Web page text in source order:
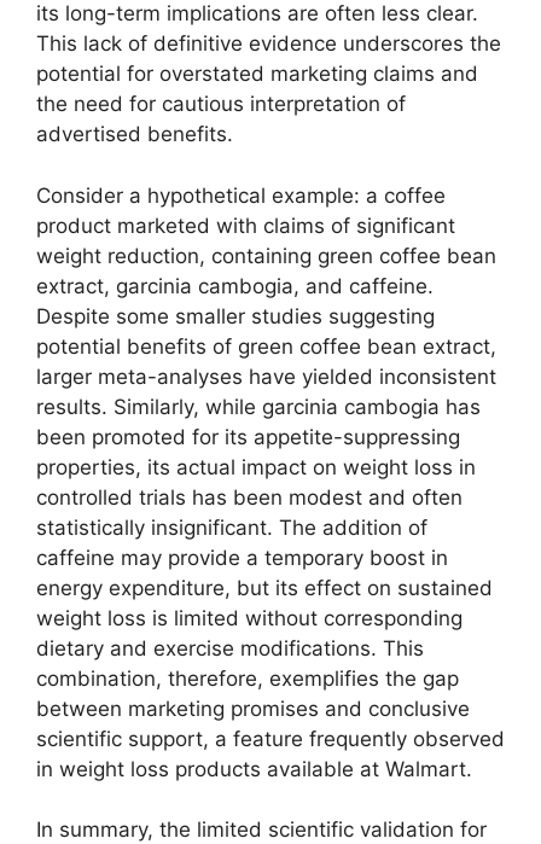
its long-term implications are often less clear.
This lack of definitive evidence underscores the
potential for overstated marketing claims and
the need for cautious interpretation of
advertised benefits.
Consider a hypothetical example: a coffee
product marketed with claims of significant
weight reduction, containing green coffee bean
extract, garcinia cambogia, and caffeine.
Despite some smaller studies suggesting
potential benefits of green coffee bean extract,
larger meta-analyses have yielded inconsistent
results. Similarly, while garcinia cambogia has
been promoted for its appetite-suppressing
properties, its actual impact on weight loss in
controlled trials has been modest and often
statistically insignificant. The addition of
caffeine may provide a temporary boost in
energy expenditure, but its effect on sustained
weight loss is limited without corresponding
dietary and exercise modifications. This
combination, therefore, exemplifies the gap
between marketing promises and conclusive
scientific support, a feature frequently observed
in weight loss products available at Walmart.
In summary, the limited scientific validation for